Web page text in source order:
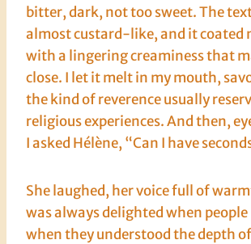
bitter, dark, not too sweet. The
almost custard-like, and it coated
with a lingering creaminess that
close. I let it melt in my mouth,
the kind of reverence usually
religious experiences. And then,
I asked Hélène, “Can I have
She laughed, her voice full of
was always delighted when
when they understood the depth